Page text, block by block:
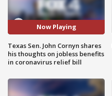
Now Playing
Texas Sen. John Cornyn shares
his thoughts on jobless benefits
in coronavirus relief bill